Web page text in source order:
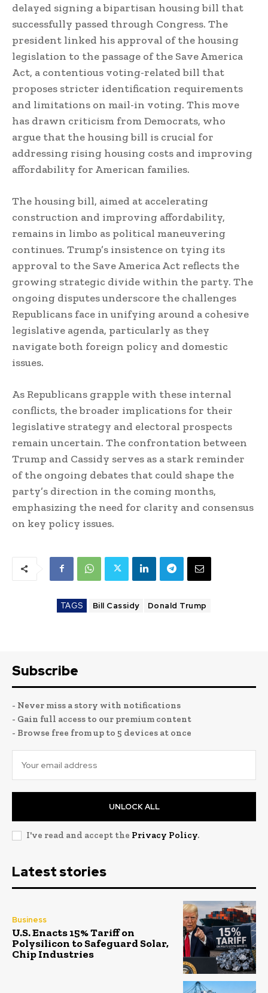
delayed signing a bipartisan housing bill that
successfully passed through Congress. The
president linked his approval of the housing
legislation to the passage of the Save America
Act, a contentious voting-related bill that
proposes stricter identification requirements
and limitations on mail-in voting. This move
has drawn criticism from Democrats, who
argue that the housing bill is crucial for
addressing rising housing costs and improving
affordability for American families.
The housing bill, aimed at accelerating
construction and improving affordability,
remains in limbo as political maneuvering
continues. Trump’s insistence on tying its
approval to the Save America Act reflects the
growing strategic divide within the party. The
ongoing disputes underscore the challenges
Republicans face in unifying around a cohesive
legislative agenda, particularly as they
navigate both foreign policy and domestic
issues.
As Republicans grapple with these internal
conflicts, the broader implications for their
legislative strategy and electoral prospects
remain uncertain. The confrontation between
Trump and Cassidy serves as a stark reminder
of the ongoing debates that could shape the
party’s direction in the coming months,
emphasizing the need for clarity and consensus
on key policy issues.
TAGS Bill Cassidy Donald Trump
Subscribe
- Never miss a story with notifications
- Gain full access to our premium content
- Browse free from up to 5 devices at once
UNLOCK ALL
I've read and accept the Privacy Policy.
Latest stories
Business
U.S. Enacts 15% Tariff on
Polysilicon to Safeguard Solar,
Chip Industries